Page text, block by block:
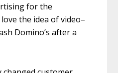
for the
the idea of video–
Domino’s after a